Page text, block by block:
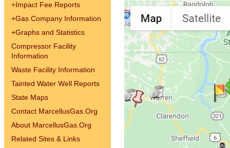
+Impact Fee Reports
+Gas Company Information
+Graphs and Statistics
Compressor Facility
Information
Waste Facility Information
Tainted Water Well Reports
State Maps
Contact MarcellusGas.Org
About MarcellusGas.Org
Related Sites & Links